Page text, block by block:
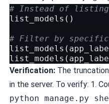
# Instead of listing
list_models ()
# Filter by specific
list_models (
list_models (
Verification:The
in the server. To verify: 1.
python manage.py